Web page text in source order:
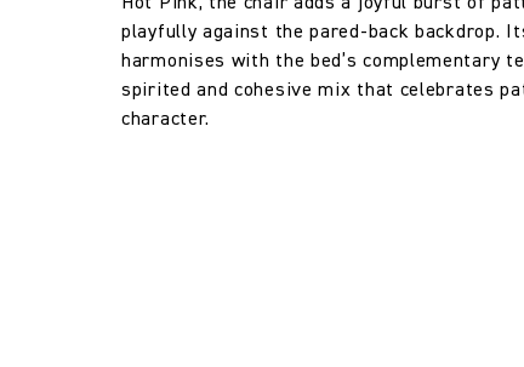
Horizontal repeat:
playfully against the pared-back backdrop.
harmonises with the bed’s complementary
spirited and cohesive mix that celebrates
character.